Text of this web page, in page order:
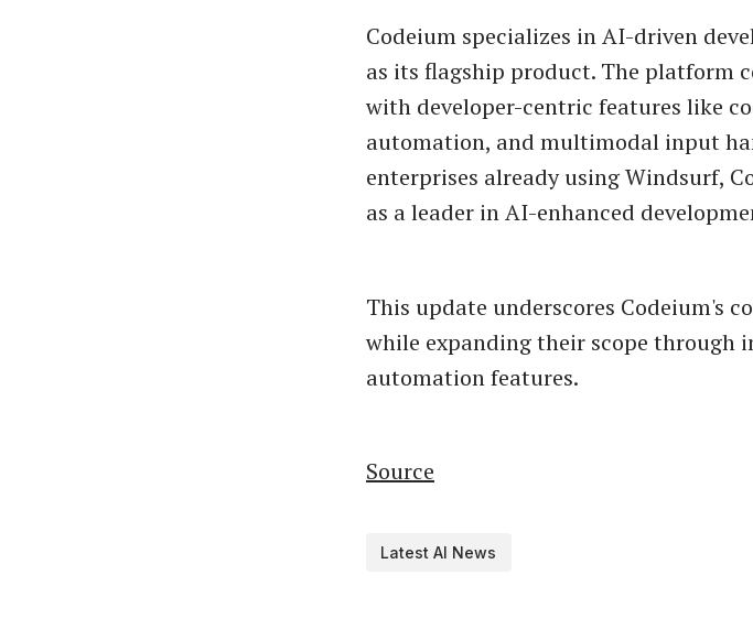
Codeium specializes in AI-driven
as its flagship product. The platform
with developer-centric features like
automation, and multimodal input
enterprises already using Windsurf,
as a leader in AI-enhanced
This update underscores Codeium's
while expanding their scope through
automation features.
Source
Latest AI News